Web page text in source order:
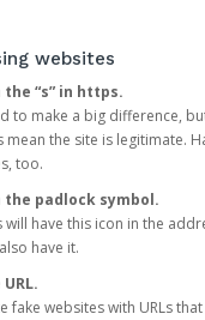
websites
the “s” in https.
to make a big difference,
mean the site is legitimate.
too.
the padlock symbol.
will have this icon in the
have it.
fake websites with URLs